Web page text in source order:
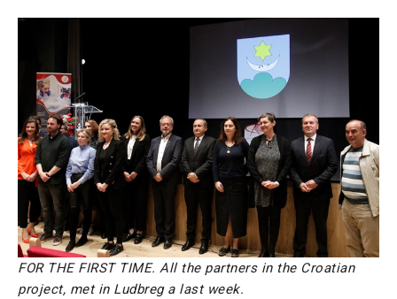
FOR THE FIRST TIME. All the partners in the Croatian
project, met in Ludbreg a last week.